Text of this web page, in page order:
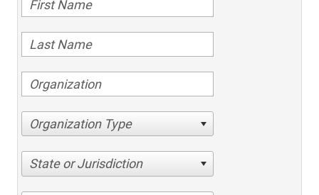
Organization Type
State or Jurisdiction